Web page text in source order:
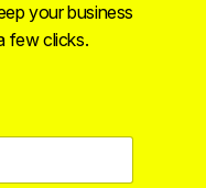
your business
few clicks.